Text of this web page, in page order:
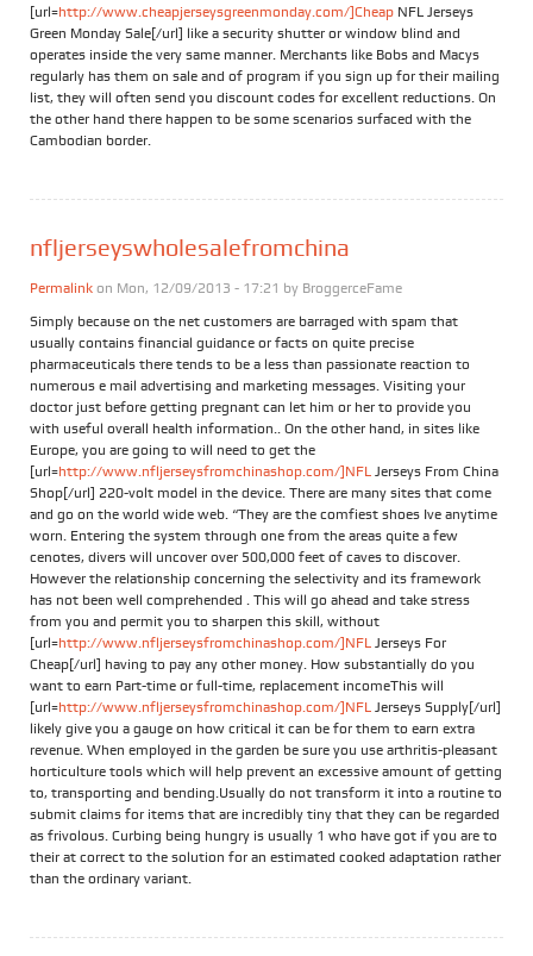
[url=http://www.cheapjerseysgreenmonday.com/]Cheap NFL Jerseys
Green Monday Sale[/url] like a security shutter or window blind and
operates inside the very same manner. Merchants like Bobs and Macys
regularly has them on sale and of program if you sign up for their mailing
list, they will often send you discount codes for excellent reductions. On
the other hand there happen to be some scenarios surfaced with the
Cambodian border.
nfljerseyswholesalefromchina
Permalink on Mon, 12/09/2013 - 17:21 by BroggerceFame
Simply because on the net customers are barraged with spam that
usually contains financial guidance or facts on quite precise
pharmaceuticals there tends to be a less than passionate reaction to
numerous e mail advertising and marketing messages. Visiting your
doctor just before getting pregnant can let him or her to provide you
with useful overall health information.. On the other hand, in sites like
Europe, you are going to will need to get the
[url=http://www.nfljerseysfromchinashop.com/]NFL Jerseys From China
Shop[/url] 220-volt model in the device. There are many sites that come
and go on the world wide web. “They are the comfiest shoes Ive anytime
worn. Entering the system through one from the areas quite a few
cenotes, divers will uncover over 500,000 feet of caves to discover.
However the relationship concerning the selectivity and its framework
has not been well comprehended . This will go ahead and take stress
from you and permit you to sharpen this skill, without
[url=http://www.nfljerseysfromchinashop.com/]NFL Jerseys For
Cheap[/url] having to pay any other money. How substantially do you
want to earn Part-time or full-time, replacement incomeThis will
[url=http://www.nfljerseysfromchinashop.com/]NFL Jerseys Supply[/url]
likely give you a gauge on how critical it can be for them to earn extra
revenue. When employed in the garden be sure you use arthritis-pleasant
horticulture tools which will help prevent an excessive amount of getting
to, transporting and bending.Usually do not transform it into a routine to
submit claims for items that are incredibly tiny that they can be regarded
as frivolous. Curbing being hungry is usually 1 who have got if you are to
their at correct to the solution for an estimated cooked adaptation rather
than the ordinary variant.